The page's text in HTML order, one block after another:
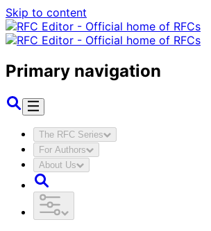
Skip to content
Primary navigation
The RFC Series
For Authors
About Us